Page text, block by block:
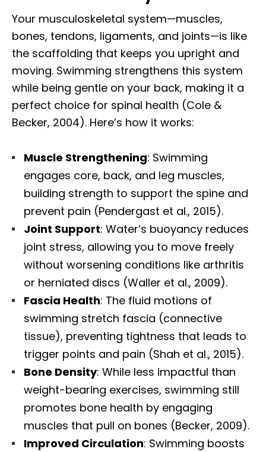
Your musculoskeletal system—muscles,
bones, tendons, ligaments, and joints—is like
the scaffolding that keeps you upright and
moving. Swimming strengthens this system
while being gentle on your back, making it a
perfect choice for spinal health (Cole &
Becker, 2004). Here’s how it works:
Muscle Strengthening: Swimming
engages core, back, and leg muscles,
building strength to support the spine and
prevent pain (Pendergast et al., 2015).
Joint Support: Water’s buoyancy reduces
joint stress, allowing you to move freely
without worsening conditions like arthritis
or herniated discs (Waller et al., 2009).
Fascia Health: The fluid motions of
swimming stretch fascia (connective
tissue), preventing tightness that leads to
trigger points and pain (Shah et al., 2015).
Bone Density: While less impactful than
weight-bearing exercises, swimming still
promotes bone health by engaging
muscles that pull on bones (Becker, 2009).
Improved Circulation: Swimming boosts